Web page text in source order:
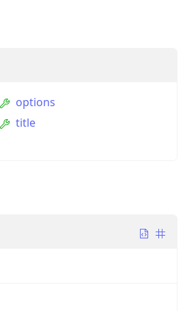
options
title